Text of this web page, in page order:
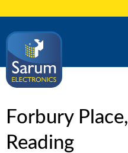
Forbury
Reading